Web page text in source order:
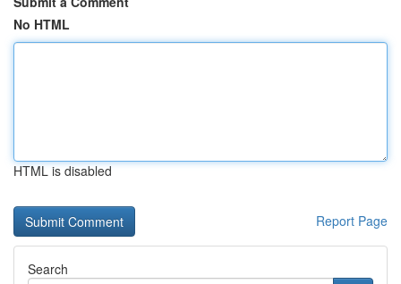
No HTML
HTML is disabled
Report Page
Search